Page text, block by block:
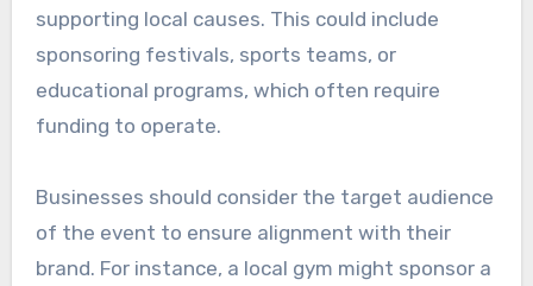
supporting local causes. This could include
sponsoring festivals, sports teams, or
educational programs, which often require
funding to operate.
Businesses should consider the target audience
of the event to ensure alignment with their
brand. For instance, a local gym might sponsor a